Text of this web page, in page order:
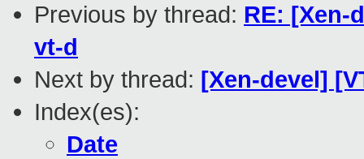
Previous by thread: RE: [Xen-
vt-d
Next by thread: [Xen-devel]
Index(es):
Date